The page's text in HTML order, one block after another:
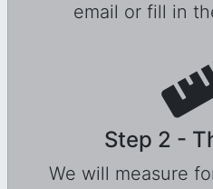
email or fill in
Step 2 -
We will measure